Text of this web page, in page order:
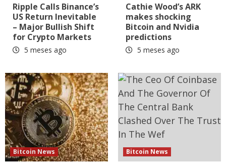
Ripple Calls Binance’s
US Return Inevitable
– Major Bullish Shift
for Crypto Markets
5 meses ago
Cathie Wood’s ARK
makes shocking
Bitcoin and Nvidia
predictions
5 meses ago
Bitcoin News Bitcoin News